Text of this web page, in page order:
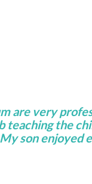
are very
teaching the
son enjoyed